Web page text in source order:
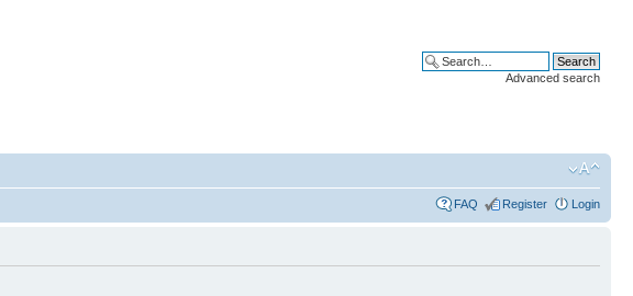
Advanced search
FAQ Register Login